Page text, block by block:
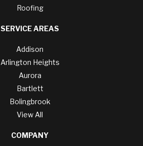
Roofing
SERVICE AREAS
Addison
Arlington Heights
Aurora
Bartlett
Bolingbrook
View All
COMPANY